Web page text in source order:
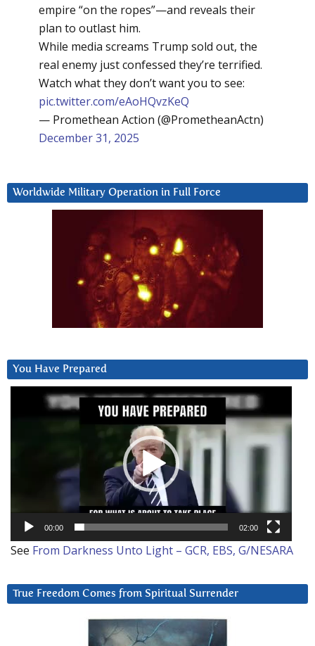
empire “on the ropes”—and reveals their
plan to outlast him.
While media screams Trump sold out, the
real enemy just confessed they’re terrified.
Watch what they don’t want you to see:
pic.twitter.com/eAoHQvzKeQ
— Promethean Action (@PrometheanActn)
December 31, 2025
Worldwide Military Operation in Full Force
You Have Prepared
00:00 02:00
See From Darkness Unto Light – GCR, EBS, G/NESARA
True Freedom Comes from Spiritual Surrender